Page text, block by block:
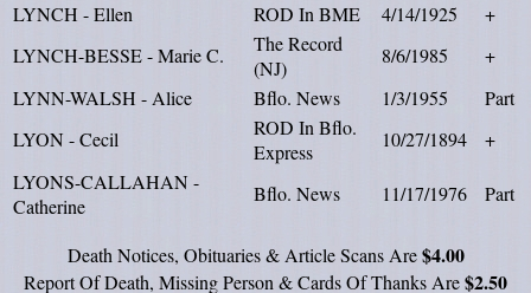
LYNCH - Ellen
ROD In BME 4/14/1925
+
LYNCH-BESSE - Marie C.
The Record
(NJ)
8/6/1985
+
LYNN-WALSH - Alice
Bflo. News 1/3/1955
Part
LYON - Cecil
ROD In Bflo.
Express
10/27/1894
+
LYONS-CALLAHAN -
Catherine
Bflo. News 11/17/1976 Part
Death Notices, Obituaries & Article Scans Are$4.00
Report Of Death, Missing Person & Cards Of Thanks Are$2.50